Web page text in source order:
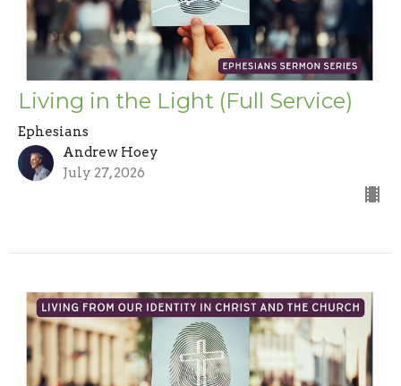
Living in the Light (Full Service)
Ephesians
Andrew Hoey
July 27, 2026